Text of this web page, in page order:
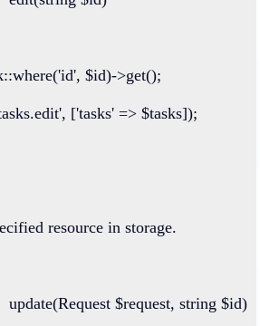
::where('id', $id)->get();
, ['tasks' => $tasks]);
resource in storage.
update(Request $request, string $id)